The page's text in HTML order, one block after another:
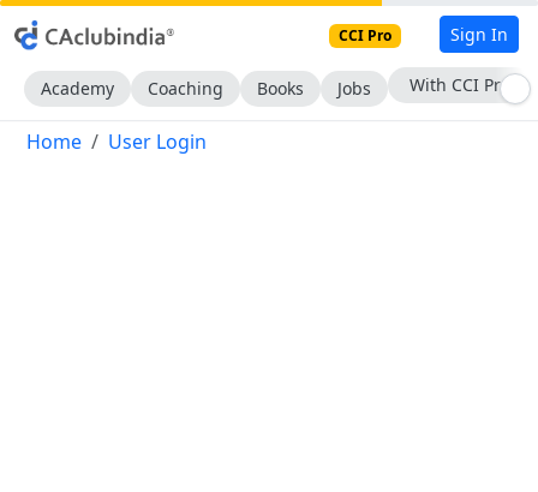
CCI Pro Sign In
Academy Coaching Books Jobs With CCI Pro
Home User Login